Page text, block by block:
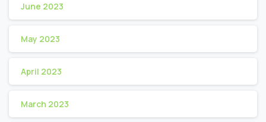
June 2023
May 2023
April 2023
March 2023